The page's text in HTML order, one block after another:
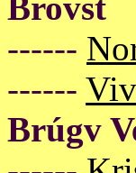
------
------
Brúgv